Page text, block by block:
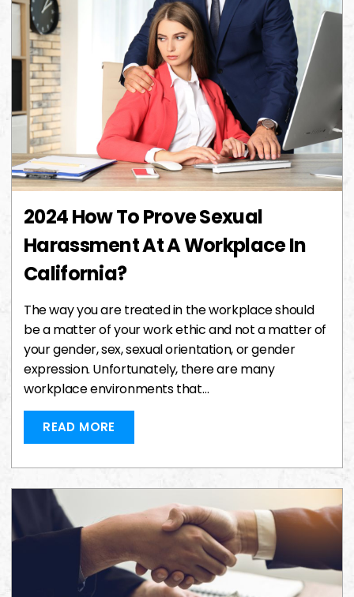
2024 How To Prove Sexual
Harassment At A Workplace In
California?
The way you are treated in the workplace should
be a matter of your work ethic and not a matter of
your gender, sex, sexual orientation, or gender
expression. Unfortunately, there are many
workplace environments that…
READ MORE